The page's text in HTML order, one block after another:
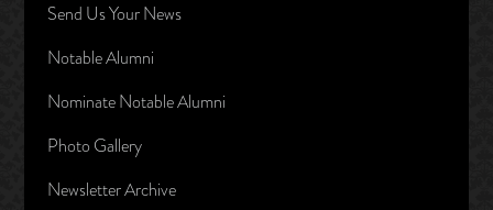
Send Us Your News
Notable Alumni
Nominate Notable Alumni
Photo Gallery
Newsletter Archive